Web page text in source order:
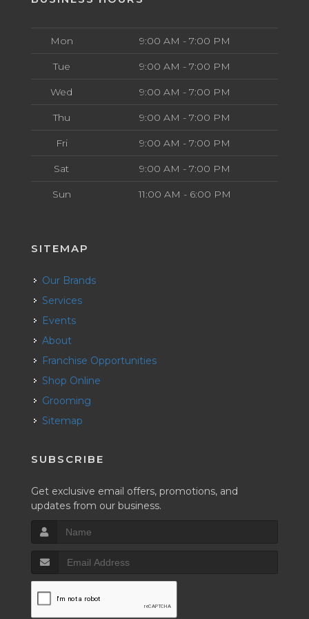
Mon 9:00 AM - 7:00 PM
Tue 9:00 AM - 7:00 PM
Wed 9:00 AM - 7:00 PM
Thu 9:00 AM - 7:00 PM
Fri 9:00 AM - 7:00 PM
Sat 9:00 AM - 7:00 PM
Sun 11:00 AM - 6:00 PM
SITEMAP
Our Brands
Services
Events
About
Franchise Opportunities
Shop Online
Grooming
Sitemap
SUBSCRIBE
Get exclusive email offers, promotions, and
updates from our business.